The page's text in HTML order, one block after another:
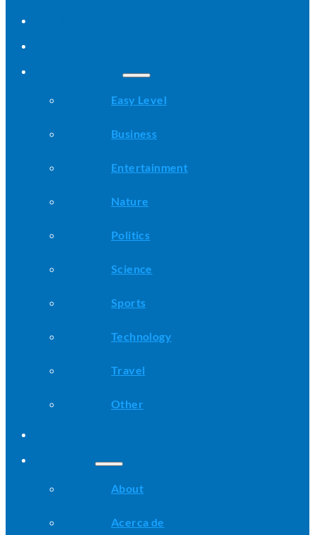
Easy Level
Business
Entertainment
Nature
Politics
Science
Sports
Technology
Travel
Other
About
Acerca de